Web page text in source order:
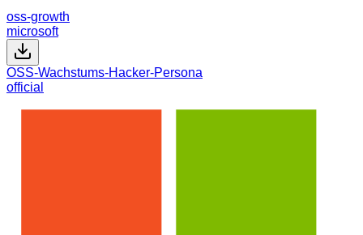
oss-growth
microsoft
OSS-Wachstums-Hacker-Persona
official